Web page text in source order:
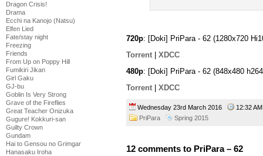
Dragon Crisis!
Drama
Ecchi na Kanojo (Natsu)
Elfen Lied
Fate/stay night
Freezing
Friends
From Up on Poppy Hill
Fumikiri Jikan
Girl Gaku
GJ-bu
Goblin Is Very Strong
Grave of the Fireflies
Great Teacher Onizuka
Gugure! Kokkuri-san
Guilty Crown
Gundam
Hai to Gensou no Grimgar
Hanasaku Iroha
720p: [Doki] PriPara - 62 (1280x720
Torrent
XDCC
480p: [Doki] PriPara - 62 (848x480
Torrent | XDCC
Wednesday 23rd March 2016
12:32
PriPara
Spring 2015
12 comments to PriPara – 62